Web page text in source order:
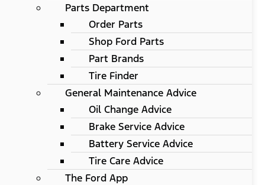
Parts Department
Order Parts
Shop Ford Parts
Part Brands
Tire Finder
General Maintenance Advice
Oil Change Advice
Brake Service Advice
Battery Service Advice
Tire Care Advice
The Ford App